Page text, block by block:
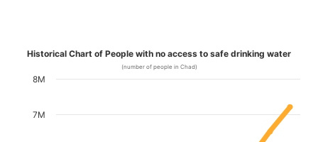
Historical Chart of People with no access to safe drinking water
(number of people in Chad)
7M
8M